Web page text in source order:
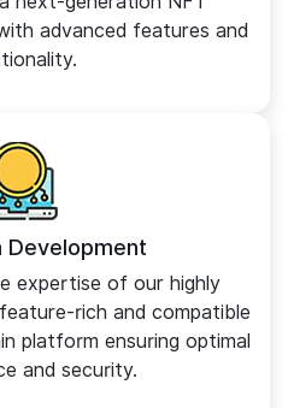
advanced features and
Development
expertise of our highly
rich and compatible
platform ensuring optimal
and security.